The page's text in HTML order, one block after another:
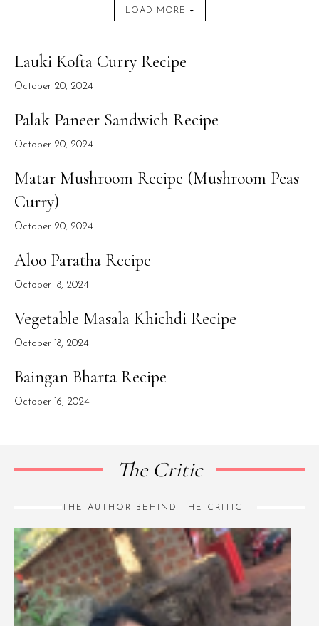
LOAD MORE
Lauki Kofta Curry Recipe
October 20, 2024
Palak Paneer Sandwich Recipe
October 20, 2024
Matar Mushroom Recipe (Mushroom Peas
Curry)
October 20, 2024
Aloo Paratha Recipe
October 18, 2024
Vegetable Masala Khichdi Recipe
October 18, 2024
Baingan Bharta Recipe
October 16, 2024
The Critic
THE AUTHOR BEHIND THE CRITIC